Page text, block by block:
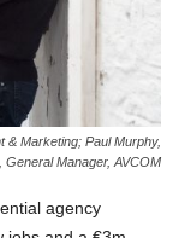
& Marketing; Paul Murphy,
General Manager, AVCOM
agency